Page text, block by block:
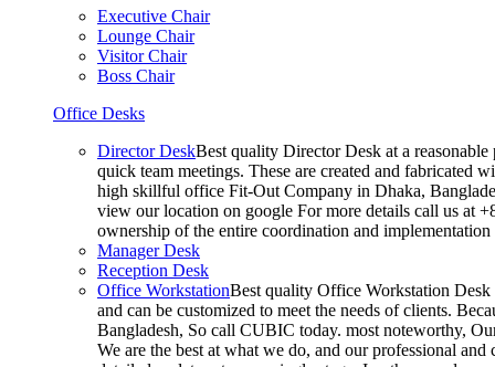
Executive Chair
Lounge Chair
Visitor Chair
Boss Chair
Office Desks
Director DeskBest quality Director Desk at a
quick team meetings. These are created and fabricated
high skillful office Fit-Out Company in Dhaka,
view our location on google For more details call us at
ownership of the entire coordination and
Manager Desk
Reception Desk
Office WorkstationBest quality Office Workstation Desk
and can be customized to meet the needs of clients.
Bangladesh, So call CUBIC today. most noteworthy,
We are the best at what we do, and our professional